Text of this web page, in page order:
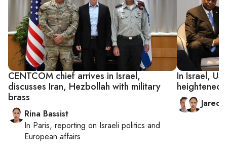
CENTCOM chief arrives in Israel,
discusses Iran, Hezbollah with military
brass
Rina Bassist
In Paris, reporting on Israeli politics and
European affairs
In Israel,
heightened
Jared